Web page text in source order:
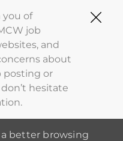
you of
job
and
about
posting or
hesitate
better browsing